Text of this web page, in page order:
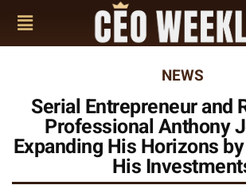
NEWS
Serial Entrepreneur and
Professional Anthony
Expanding His Horizons
His